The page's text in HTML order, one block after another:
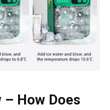
– How Does